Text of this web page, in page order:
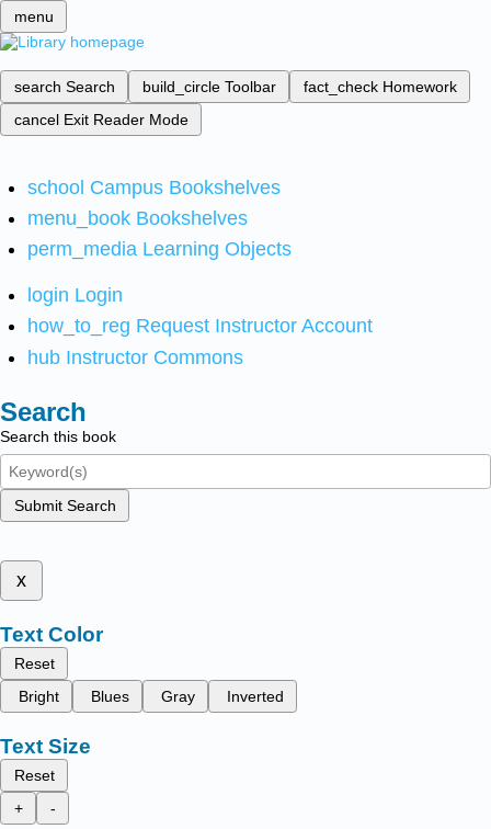
menu
search Search build_circle Toolbar fact_check Homework
cancel Exit Reader Mode
school Campus Bookshelves
menu_book Bookshelves
perm_media Learning Objects
login Login
how_to_reg Request Instructor Account
hub Instructor Commons
Search
Search this book
Submit Search
x
Text Color
Reset
Bright
Blues Gray Inverted
Text Size
Reset
+
-